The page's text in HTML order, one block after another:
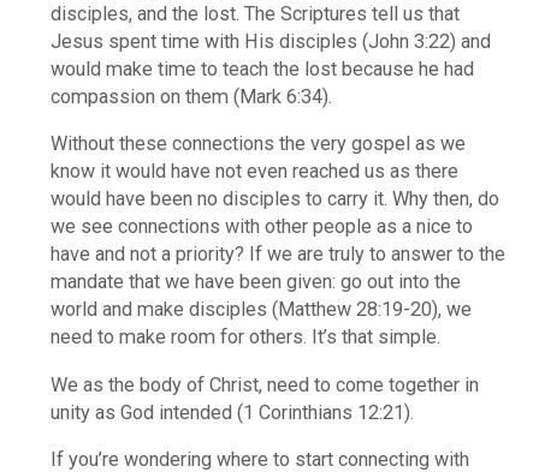
disciples, and the lost. The Scriptures tell us that
Jesus spent time with His disciples (John 3:22) and
would make time to teach the lost because he had
compassion on them (Mark 6:34).
Without these connections the very gospel as we
know it would have not even reached us as there
would have been no disciples to carry it. Why then, do
we see connections with other people as a nice to
have and not a priority? If we are truly to answer to the
mandate that we have been given: go out into the
world and make disciples (Matthew 28:19-20), we
need to make room for others. It’s that simple.
We as the body of Christ, need to come together in
unity as God intended (1 Corinthians 12:21).
If you’re wondering where to start connecting with